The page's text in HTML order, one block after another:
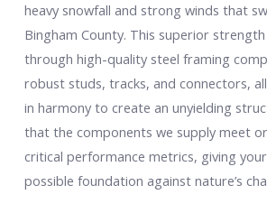
heavy snowfall and strong winds that
Bingham County. This superior strength
through high-quality steel framing
robust studs, tracks, and connectors,
in harmony to create an unyielding
that the components we supply meet
critical performance metrics, giving
possible foundation against nature’s